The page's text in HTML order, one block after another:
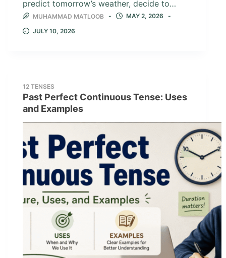
predict tomorrow’s weather, decide to…
MUHAMMAD MATLOOB
MAY 2, 2026
JULY 10, 2026
12 TENSES
Past Perfect Continuous Tense: Uses
and Examples